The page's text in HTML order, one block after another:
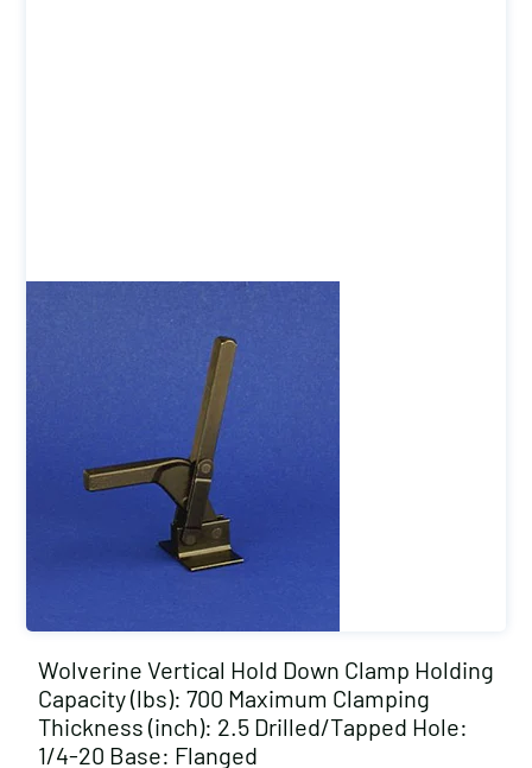
Wolverine Vertical Hold Down Clamp Holding
Capacity (lbs): 700 Maximum Clamping
Thickness (inch): 2.5 Drilled/Tapped Hole:
1/4-20 Base: Flanged